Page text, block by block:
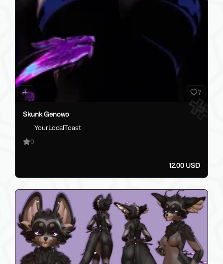
7
Skunk Genowo
YourLocalToast
0
12.00 USD